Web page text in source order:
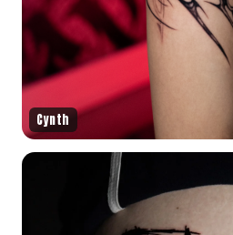
Cynth